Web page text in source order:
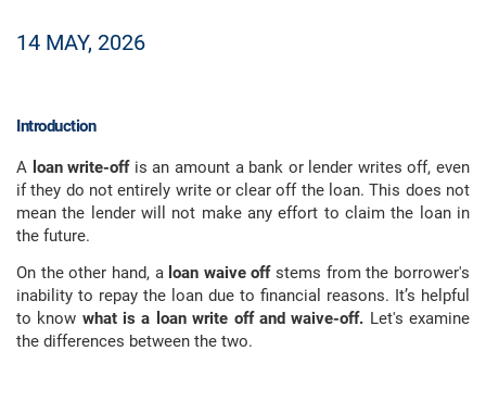
14 MAY, 2026
Introduction
A loan write-offis an amount a bank or lender writes off, even
if they do not entirely write or clear off the loan. This does not
mean the lender will not make any effort to claim the loan in
the future.
On the other hand, aloan waive offstems from the borrower's
inability to repay the loan due to financial reasons. It’s helpful
to know what is a loan write off and waive-off. Let's examine
the differences between the two.